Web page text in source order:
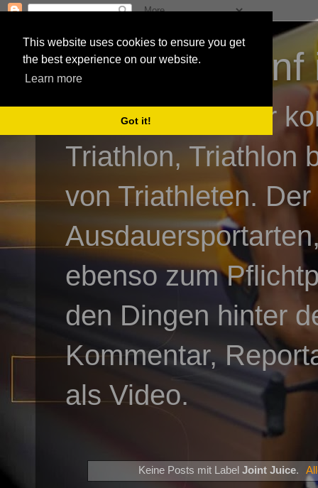
This website uses cookies to ensure you get
the best experience on our website.
Learn more
Got it!
3athlon - #dnf
Kai Baumgartner
Triathlon, Triathlon
von Triathleten.
ebenso zum
den Dingen hinter
Kommentar,
als Video.
Keine Posts mit LabelJoint Juice.